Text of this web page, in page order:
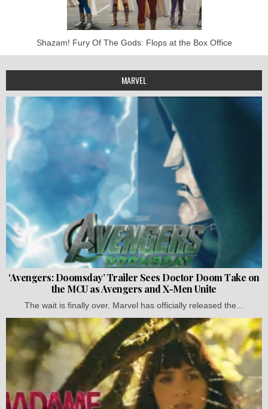
Shazam! Fury Of The Gods: Flops at the Box Office
MARVEL
‘Avengers: Doomsday’ Trailer Sees Doctor Doom Take on
the MCU as Avengers and X-Men Unite
The wait is finally over. Marvel has officially released the...